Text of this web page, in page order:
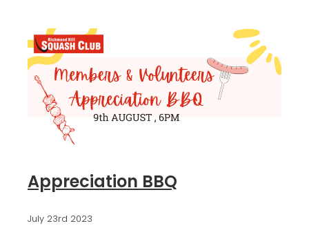
Blog
Appreciation BBQ
July 23rd 2023